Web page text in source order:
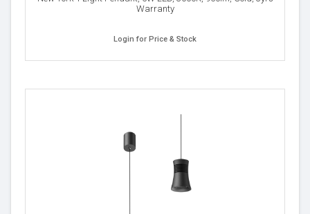
Warranty
Login for Price & Stock